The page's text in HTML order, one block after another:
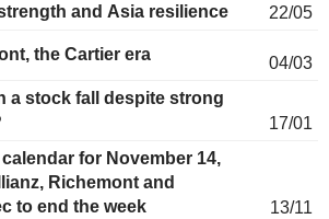
and Asia resilience
22/05
the Cartier era
04/03
a stock fall despite strong
17/01
for November 14,
Richemont and
to end the week
13/11